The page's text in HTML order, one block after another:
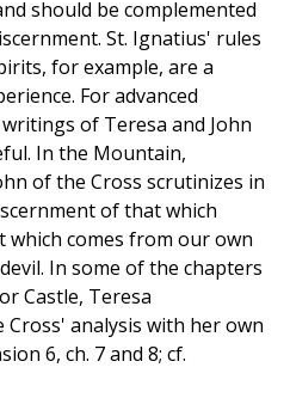
should be complemented
St. Ignatius' rules
for example, are a
For advanced
of Teresa and John
In the Mountain,
of the Cross scrutinizes in
of that which
which comes from our own
In some of the chapters
Castle, Teresa
analysis with her own
6, ch. 7 and 8; cf.